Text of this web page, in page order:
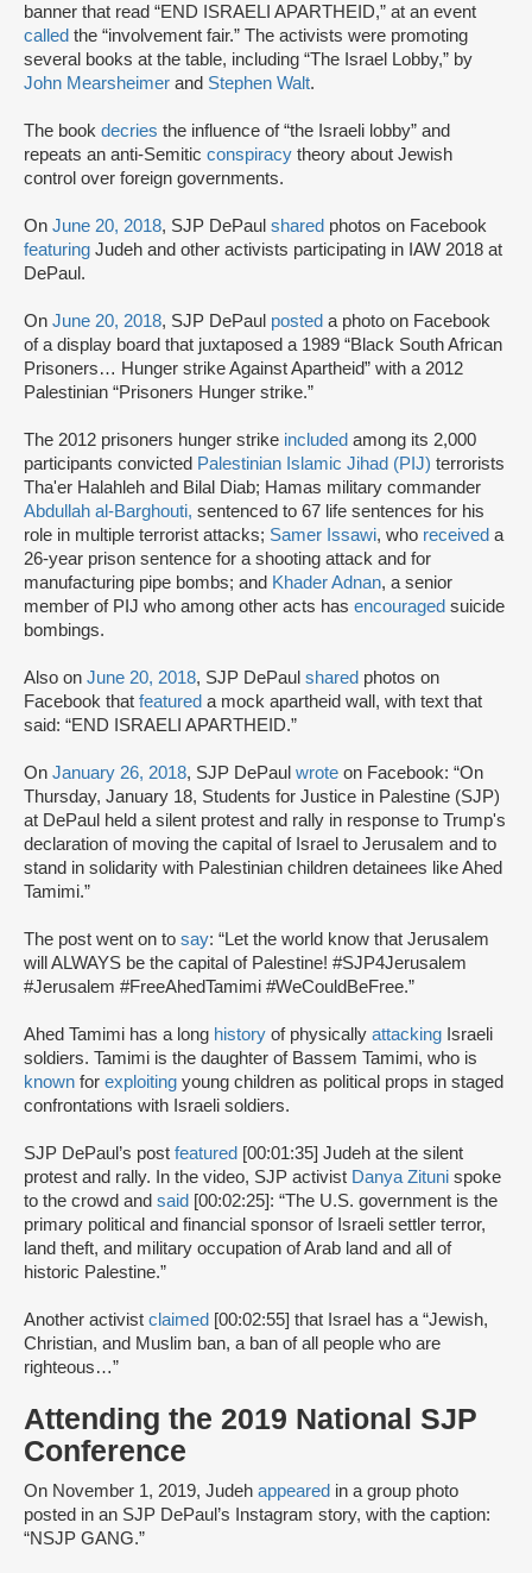
banner that read “END ISRAELI APARTHEID,” at an event
called the “involvement fair.” The activists were promoting
several books at the table, including “The Israel Lobby,” by
John Mearsheimer and Stephen Walt.
The book decries the influence of “the Israeli lobby” and
repeats an anti-Semitic conspiracy theory about Jewish
control over foreign governments.
On June 20, 2018, SJP DePaul shared photos on Facebook
featuring Judeh and other activists participating in IAW 2018 at
DePaul.
On June 20, 2018, SJP DePaul posted a photo on Facebook
of a display board that juxtaposed a 1989 “Black South African
Prisoners… Hunger strike Against Apartheid” with a 2012
Palestinian “Prisoners Hunger strike.”
The 2012 prisoners hunger strike included among its 2,000
participants convicted Palestinian Islamic Jihad (PIJ) terrorists
Tha'er Halahleh and Bilal Diab; Hamas military commander
Abdullah al-Barghouti, sentenced to 67 life sentences for his
role in multiple terrorist attacks; Samer Issawi, who received a
26-year prison sentence for a shooting attack and for
manufacturing pipe bombs; and Khader Adnan, a senior
member of PIJ who among other acts has encouraged suicide
bombings.
Also on June 20, 2018, SJP DePaul shared photos on
Facebook that featured a mock apartheid wall, with text that
said: “END ISRAELI APARTHEID.”
On January 26, 2018, SJP DePaul wrote on Facebook: “On
Thursday, January 18, Students for Justice in Palestine (SJP)
at DePaul held a silent protest and rally in response to Trump's
declaration of moving the capital of Israel to Jerusalem and to
stand in solidarity with Palestinian children detainees like Ahed
Tamimi.”
The post went on to say: “Let the world know that Jerusalem
will ALWAYS be the capital of Palestine! #SJP4Jerusalem
#Jerusalem #FreeAhedTamimi #WeCouldBeFree.”
Ahed Tamimi has a long history of physically attacking Israeli
soldiers. Tamimi is the daughter of Bassem Tamimi, who is
known for exploiting young children as political props in staged
confrontations with Israeli soldiers.
SJP DePaul’s post featured [00:01:35] Judeh at the silent
protest and rally. In the video, SJP activist Danya Zituni spoke
to the crowd and said [00:02:25]: “The U.S. government is the
primary political and financial sponsor of Israeli settler terror,
land theft, and military occupation of Arab land and all of
historic Palestine.”
Another activist claimed [00:02:55] that Israel has a “Jewish,
Christian, and Muslim ban, a ban of all people who are
righteous…”
Attending the 2019 National SJP
Conference
On November 1, 2019, Judeh appeared in a group photo
posted in an SJP DePaul’s Instagram story, with the caption:
“NSJP GANG.”